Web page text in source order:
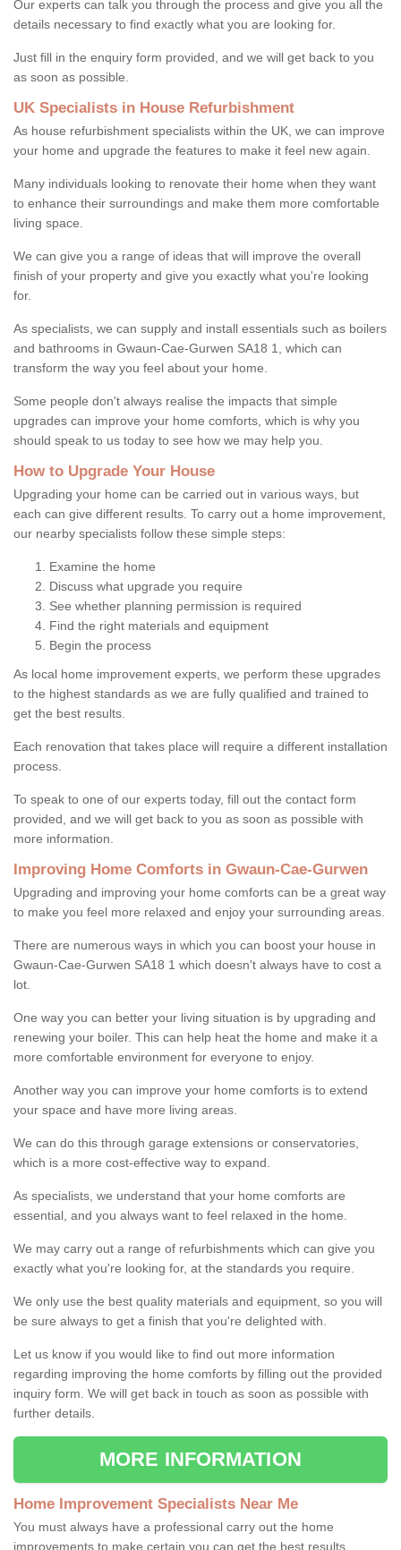
Our experts can talk you through the process and give you all the
details necessary to find exactly what you are looking for.
Just fill in the enquiry form provided, and we will get back to you
as soon as possible.
UK Specialists in House Refurbishment
As house refurbishment specialists within the UK, we can improve
your home and upgrade the features to make it feel new again.
Many individuals looking to renovate their home when they want
to enhance their surroundings and make them more comfortable
living space.
We can give you a range of ideas that will improve the overall
finish of your property and give you exactly what you're looking
for.
As specialists, we can supply and install essentials such as boilers
and bathrooms in Gwaun-Cae-Gurwen SA18 1, which can
transform the way you feel about your home.
Some people don't always realise the impacts that simple
upgrades can improve your home comforts, which is why you
should speak to us today to see how we may help you.
How to Upgrade Your House
Upgrading your home can be carried out in various ways, but
each can give different results. To carry out a home improvement,
our nearby specialists follow these simple steps:
Examine the home
Discuss what upgrade you require
See whether planning permission is required
Find the right materials and equipment
Begin the process
As local home improvement experts, we perform these upgrades
to the highest standards as we are fully qualified and trained to
get the best results.
Each renovation that takes place will require a different installation
process.
To speak to one of our experts today, fill out the contact form
provided, and we will get back to you as soon as possible with
more information.
Improving Home Comforts in Gwaun-Cae-Gurwen
Upgrading and improving your home comforts can be a great way
to make you feel more relaxed and enjoy your surrounding areas.
There are numerous ways in which you can boost your house in
Gwaun-Cae-Gurwen SA18 1 which doesn't always have to cost a
lot.
One way you can better your living situation is by upgrading and
renewing your boiler. This can help heat the home and make it a
more comfortable environment for everyone to enjoy.
Another way you can improve your home comforts is to extend
your space and have more living areas.
We can do this through garage extensions or conservatories,
which is a more cost-effective way to expand.
As specialists, we understand that your home comforts are
essential, and you always want to feel relaxed in the home.
We may carry out a range of refurbishments which can give you
exactly what you're looking for, at the standards you require.
We only use the best quality materials and equipment, so you will
be sure always to get a finish that you're delighted with.
Let us know if you would like to find out more information
regarding improving the home comforts by filling out the provided
inquiry form. We will get back in touch as soon as possible with
further details.
MORE INFORMATION
Home Improvement Specialists Near Me
You must always have a professional carry out the home
improvements to make certain you can get the best results.